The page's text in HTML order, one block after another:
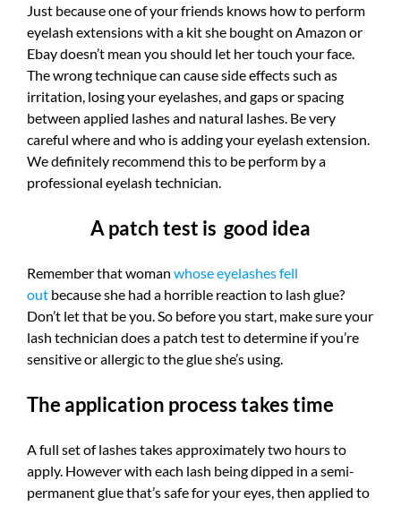
Just because one of your friends knows how to perform
eyelash extensions with a kit she bought on Amazon or
Ebay doesn’t mean you should let her touch your face.
The wrong technique can cause side effects such as
irritation, losing your eyelashes, and gaps or spacing
between applied lashes and natural lashes. Be very
careful where and who is adding your eyelash extension.
We definitely recommend this to be perform by a
professional eyelash technician.
A patch test is good idea
Remember that woman whose eyelashes fell
out because she had a horrible reaction to lash glue?
Don’t let that be you. So before you start, make sure your
lash technician does a patch test to determine if you’re
sensitive or allergic to the glue she’s using.
The application process takes time
A full set of lashes takes approximately two hours to
apply. However with each lash being dipped in a semi-
permanent glue that’s safe for your eyes, then applied to